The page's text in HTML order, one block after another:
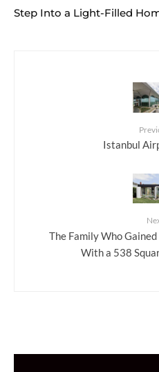
Step Into a Light-Filled
Istanbul
The Family Who
With a 538